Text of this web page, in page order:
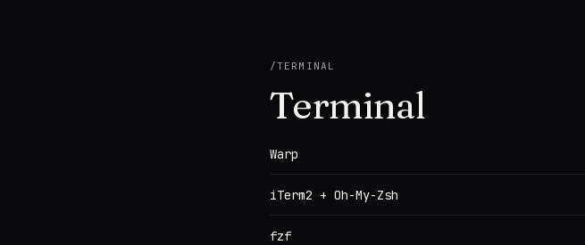
/TERMINAL
Terminal
Warp
iTerm2 + Oh-My-Zsh
fzf